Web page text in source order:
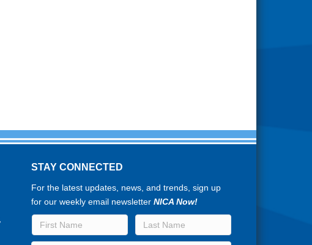
STAY CONNECTED
For the latest updates, news, and trends, sign up
for our weekly email newsletterNICA Now!